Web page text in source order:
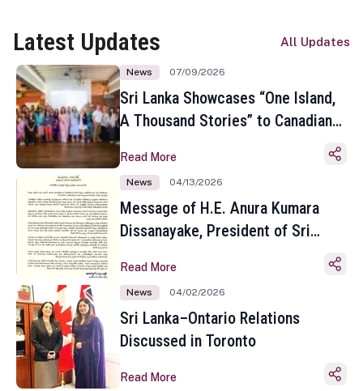
Latest Updates All Updates
News 07/09/2026
Sri Lanka Showcases “One Island,
A Thousand Stories” to Canadian
Toronto
Read More
News 04/13/2026
Message of H.E. Anura Kumara
Dissanayake, President of Sri
Sinhala and Tamil New Year
Read More
News 04/02/2026
Sri Lanka–Ontario Relations
Discussed in Toronto
Read More